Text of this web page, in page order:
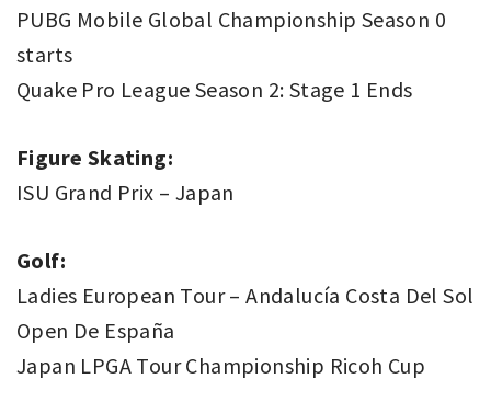
PUBG Mobile Global Championship Season 0
starts
Quake Pro League Season 2: Stage 1 Ends
Figure Skating:
ISU Grand Prix – Japan
Golf:
Ladies European Tour – Andalucía Costa Del Sol
Open De España
Japan LPGA Tour Championship Ricoh Cup